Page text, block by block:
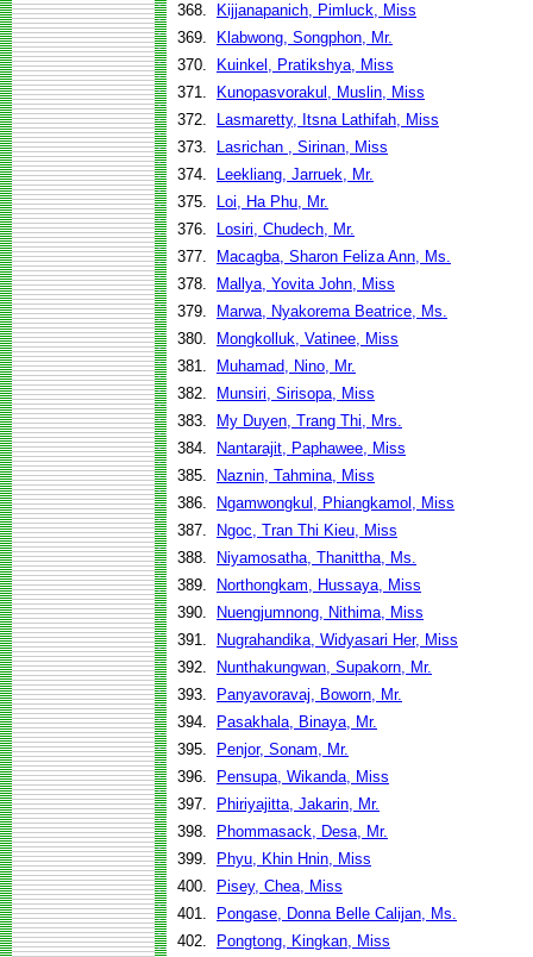
368.
Kijjanapanich, Pimluck, Miss
369.
Klabwong, Songphon, Mr.
370.
Kuinkel, Pratikshya, Miss
371.
Kunopasvorakul, Muslin, Miss
372.
Lasmaretty, Itsna Lathifah, Miss
373.
Lasrichan , Sirinan, Miss
374.
Leekliang, Jarruek, Mr.
375.
Loi, Ha Phu, Mr.
376.
Losiri, Chudech, Mr.
377.
Macagba, Sharon Feliza Ann, Ms.
378.
Mallya, Yovita John, Miss
379.
Marwa, Nyakorema Beatrice, Ms.
380.
Mongkolluk, Vatinee, Miss
381.
Muhamad, Nino, Mr.
382.
Munsiri, Sirisopa, Miss
383.
My Duyen, Trang Thi, Mrs.
384.
Nantarajit, Paphawee, Miss
385.
Naznin, Tahmina, Miss
386.
Ngamwongkul, Phiangkamol, Miss
387.
Ngoc, Tran Thi Kieu, Miss
388.
Niyamosatha, Thanittha, Ms.
389.
Northongkam, Hussaya, Miss
390.
Nuengjumnong, Nithima, Miss
391.
Nugrahandika, Widyasari Her, Miss
392.
Nunthakungwan, Supakorn, Mr.
393.
Panyavoravaj, Boworn, Mr.
394.
Pasakhala, Binaya, Mr.
395.
Penjor, Sonam, Mr.
396.
Pensupa, Wikanda, Miss
397.
Phiriyajitta, Jakarin, Mr.
398.
Phommasack, Desa, Mr.
399.
Phyu, Khin Hnin, Miss
400.
Pisey, Chea, Miss
401.
Pongase, Donna Belle Calijan, Ms.
402.
Pongtong, Kingkan, Miss